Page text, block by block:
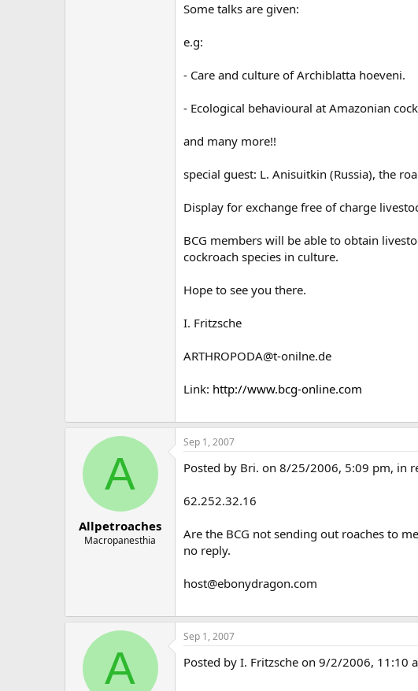
Some talks are given:
e.g:
- Care and culture of Archiblatta hoeveni.
- Ecological behavioural at Amazonian
and many more!!
special guest: L. Anisuitkin (Russia), the
Display for exchange free of charge
BCG members will be able to obtain
cockroach species in culture.
Hope to see you there.
I. Fritzsche
ARTHROPODA@t-onilne.de
Link: http://www.bcg-online.com
A
Allpetroaches
Macropanesthia
Sep 1, 2007
Posted by Bri. on 8/25/2006, 5:09 pm, in
62.252.32.16
Are the BCG not sending out roaches to
no reply.
host@ebonydragon.com
A
Sep 1, 2007
Posted by I. Fritzsche on 9/2/2006, 11:10